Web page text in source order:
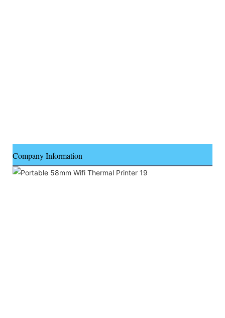
Company Information